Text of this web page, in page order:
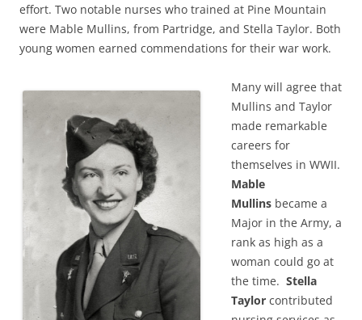
effort. Two notable nurses who trained at Pine Mountain
were Mable Mullins, from Partridge, and Stella Taylor. Both
young women earned commendations for their war work.
Many will agree that
Mullins and Taylor
made remarkable
careers for
themselves in WWII.
Mable
Mullins became a
Major in the Army, a
rank as high as a
woman could go at
the time. Stella
Taylor contributed